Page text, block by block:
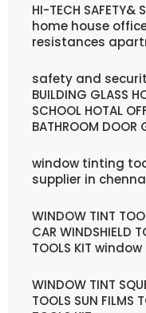
HI-TECH SAFETY&
home house
resistances
safety and
BUILDING GLASS
SCHOOL HOTAL
BATHROOM DOOR
window tinting
supplier in
WINDOW TINT
CAR WINDSHIELD
TOOLS KIT
WINDOW TINT
TOOLS SUN FILMS